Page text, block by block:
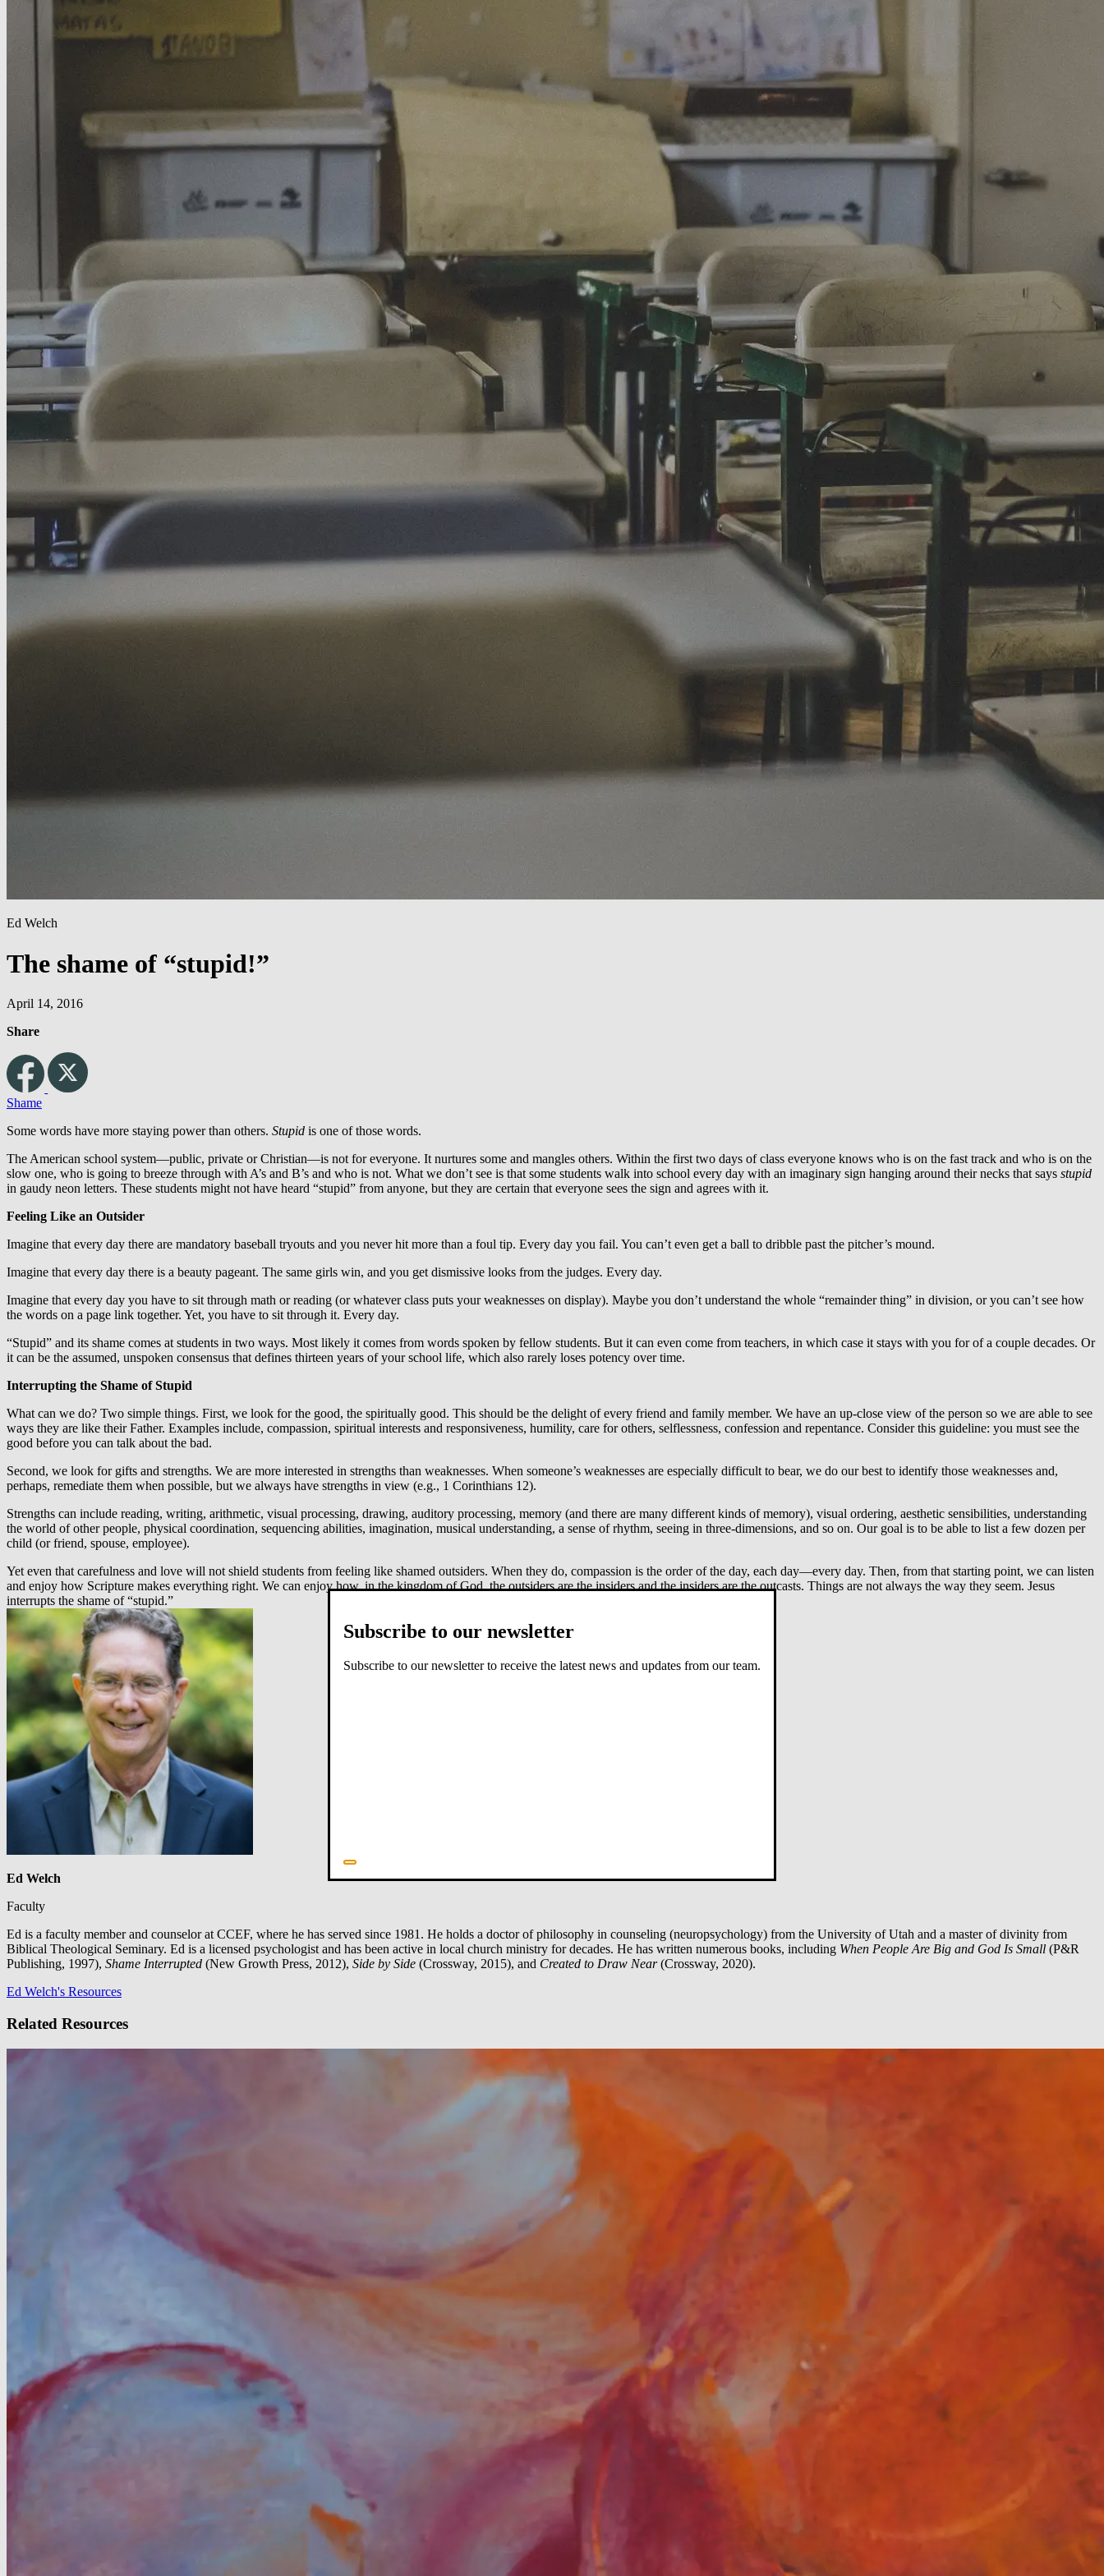
Ed Welch
The shame of “stupid!”
April 14, 2016
Share
Shame
Some words have more staying power than others. Stupid is one of those words.
The American school system—public, private or Christian—is not for everyone. It nurtures some and mangles others. Within the first two days of class everyone knows who is on the fast track and who is on the
slow one, who is going to breeze through with A’s and B’s and who is not. What we don’t see is that some students walk into school every day with an imaginary sign hanging around their necks that says stupid
in gaudy neon letters. These students might not have heard “stupid” from anyone, but they are certain that everyone sees the sign and agrees with it.
Feeling Like an Outsider
Imagine that every day there are mandatory baseball tryouts and you never hit more than a foul tip. Every day you fail. You can’t even get a ball to dribble past the pitcher’s mound.
Imagine that every day there is a beauty pageant. The same girls win, and you get dismissive looks from the judges. Every day.
Imagine that every day you have to sit through math or reading (or whatever class puts your weaknesses on display). Maybe you don’t understand the whole “remainder thing” in division, or you can’t see how
the words on a page link together. Yet, you have to sit through it. Every day.
“Stupid” and its shame comes at students in two ways. Most likely it comes from words spoken by fellow students. But it can even come from teachers, in which case it stays with you for of a couple decades. Or
it can be the assumed, unspoken consensus that defines thirteen years of your school life, which also rarely loses potency over time.
Interrupting the Shame of Stupid
What can we do? Two simple things. First, we look for the good, the spiritually good. This should be the delight of every friend and family member. We have an up-close view of the person so we are able to see
ways they are like their Father. Examples include, compassion, spiritual interests and responsiveness, humility, care for others, selflessness, confession and repentance. Consider this guideline: you must see the
good before you can talk about the bad.
Second, we look for gifts and strengths. We are more interested in strengths than weaknesses. When someone’s weaknesses are especially difficult to bear, we do our best to identify those weaknesses and,
perhaps, remediate them when possible, but we always have strengths in view (e.g., 1 Corinthians 12).
Strengths can include reading, writing, arithmetic, visual processing, drawing, auditory processing, memory (and there are many different kinds of memory), visual ordering, aesthetic sensibilities, understanding
the world of other people, physical coordination, sequencing abilities, imagination, musical understanding, a sense of rhythm, seeing in three-dimensions, and so on. Our goal is to be able to list a few dozen per
child (or friend, spouse, employee).
Yet even that carefulness and love will not shield students from feeling like shamed outsiders. When they do, compassion is the order of the day, each day—every day. Then, from that starting point, we can listen
and enjoy how Scripture makes everything right. We can enjoy how, in the kingdom of God, the outsiders are the insiders and the insiders are the outcasts. Things are not always the way they seem. Jesus
interrupts the shame of “stupid.”
Ed Welch
Faculty
Ed is a faculty member and counselor at CCEF, where he has served since 1981. He holds a doctor of philosophy in counseling (neuropsychology) from the University of Utah and a master of divinity from
Biblical Theological Seminary. Ed is a licensed psychologist and has been active in local church ministry for decades. He has written numerous books, including When People Are Big and God Is Small (P&R
Publishing, 1997), Shame Interrupted (New Growth Press, 2012), Side by Side (Crossway, 2015), and Created to Draw Near(Crossway, 2020).
Ed Welch's Resources
Related Resources
Subscribe to our newsletter
Subscribe to our newsletter to receive the latest news and updates from our team.